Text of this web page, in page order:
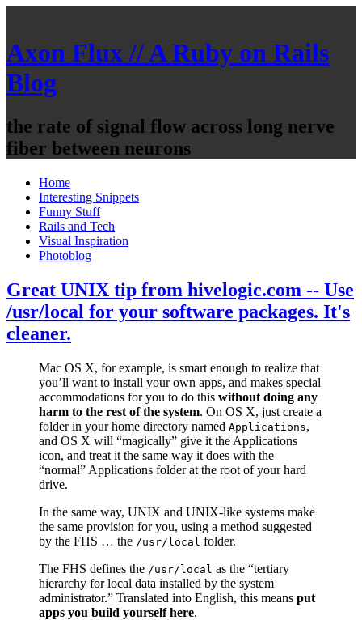
Axon Flux // A Ruby on Rails
Blog
the rate of signal flow across long nerve
fiber between neurons
Home
Interesting Snippets
Funny Stuff
Rails and Tech
Visual Inspiration
Photoblog
Great UNIX tip from hivelogic.com -- Use
/usr/local for your software packages. It's
cleaner.
Mac OS X, for example, is smart enough to realize that
you’ll want to install your own apps, and makes special
accommodations for you to do this without doing any
harm to the rest of the system. On OS X, just create a
folder in your home directory named Applications,
and OS X will “magically” give it the Applications
icon, and treat it the same way it does with the
“normal” Applications folder at the root of your hard
drive.
In the same way, UNIX and UNIX-like systems make
the same provision for you, using a method suggested
by the FHS … the /usr/local folder.
The FHS defines the /usr/local as the “tertiary
hierarchy for local data installed by the system
administrator.” Translated into English, this means put
apps you build yourself here.